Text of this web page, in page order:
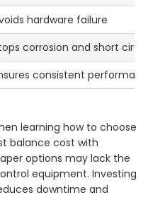
hardware failure
corrosion and short
consistent
learning how to choose
balance cost with
options may lack the
equipment. Investing
downtime and